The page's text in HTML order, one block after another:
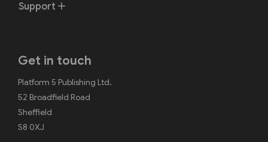
Support
Get in touch
Platform 5 Publishing Ltd.
52 Broadfield Road
Sheffield
S8 0XJ